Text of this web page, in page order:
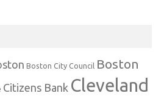
Boston City Council Boston
Citizens Bank Cleveland